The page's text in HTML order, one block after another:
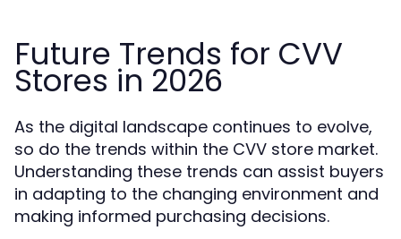
Future Trends for CVV
Stores in 2026
As the digital landscape continues to evolve,
so do the trends within the CVV store market.
Understanding these trends can assist buyers
in adapting to the changing environment and
making informed purchasing decisions.